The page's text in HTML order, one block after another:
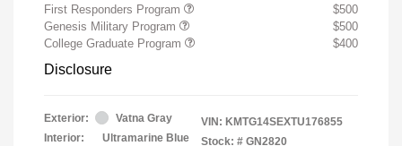
First Responders Program
$500
Genesis Military Program
$500
College Graduate Program
$400
Disclosure
Exterior:
Vatna Gray
Interior:
Ultramarine Blue
VIN: KMTG14SEXTU176855
Stock: # GN2820